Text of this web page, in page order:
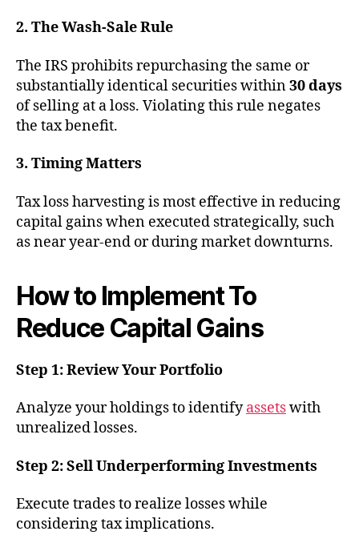
2. The Wash-Sale Rule
The IRS prohibits repurchasing the same or
substantially identical securities within30 days
of selling at a loss. Violating this rule negates
the tax benefit.
3. Timing Matters
Tax loss harvesting is most effective in reducing
capital gains when executed strategically, such
as near year-end or during market downturns.
How to Implement To
Reduce Capital Gains
Step 1: Review Your Portfolio
Analyze your holdings to identifyassetswith
unrealized losses.
Step 2: Sell Underperforming Investments
Execute trades to realize losses while
considering tax implications.